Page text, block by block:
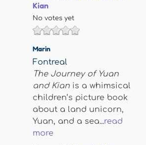
Kian
No votes yet
Marin
Fontreal
The Journey of Yuan
and Kian is a whimsical
children’s picture book
about a land unicorn,
Yuan, and a sea...read
more